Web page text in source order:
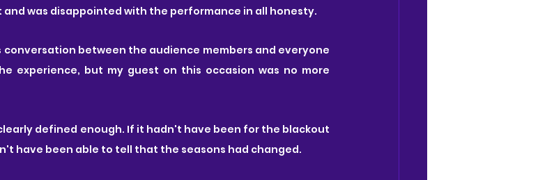
was disappointed with the performance in all honesty.
conversation between the audience members and everyone
experience, but my guest on this occasion was no more
defined enough. If it hadn't have been for the blackout
have been able to tell that the seasons had changed.